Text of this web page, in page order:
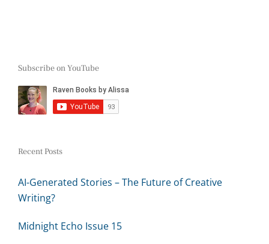
Subscribe on YouTube
Recent Posts
AI-Generated Stories – The Future of Creative
Writing?
Midnight Echo Issue 15